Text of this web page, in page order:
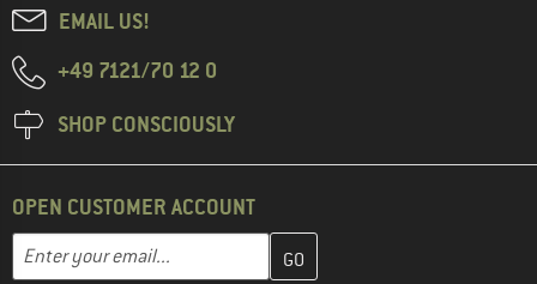
EMAIL US!
+49 7121/70 12 0
SHOP CONSCIOUSLY
OPEN CUSTOMER ACCOUNT
Email address
Enter your email address here and create your customer